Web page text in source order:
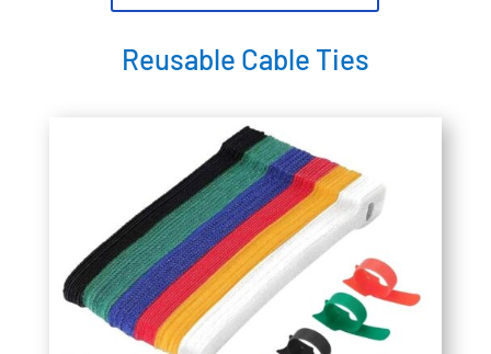
Reusable Cable Ties